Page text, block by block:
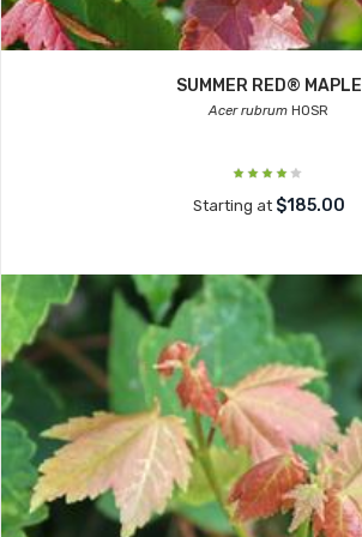
SUMMER RED® MAPLE
Acer rubrum HOSR
Starting at $185.00